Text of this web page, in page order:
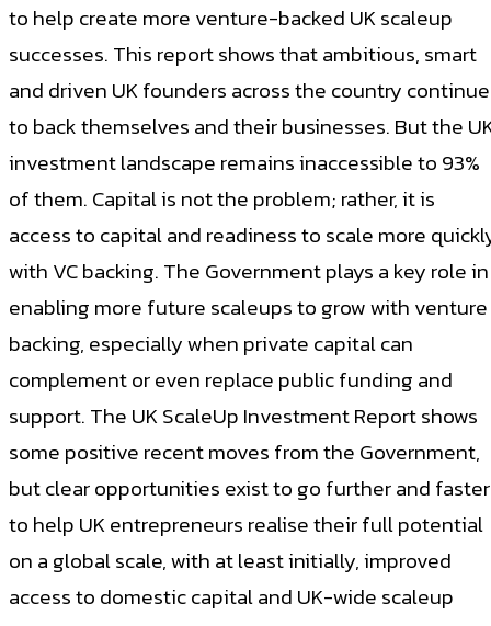
to help create more venture-backed UK scaleup
successes. This report shows that ambitious, smart
and driven UK founders across the country continue
to back themselves and their businesses. But the
investment landscape remains inaccessible to 93%
of them. Capital is not the problem; rather, it is
access to capital and readiness to scale more
with VC backing. The Government plays a key role in
enabling more future scaleups to grow with venture
backing, especially when private capital can
complement or even replace public funding and
support. The UK ScaleUp Investment Report shows
some positive recent moves from the Government,
but clear opportunities exist to go further and faster
to help UK entrepreneurs realise their full potential
on a global scale, with at least initially, improved
access to domestic capital and UK-wide scaleup